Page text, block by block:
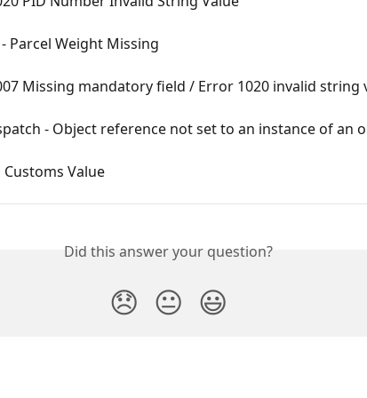
Parcel Weight Missing
Missing mandatory field / Error 1020 invalid string
- Object reference not set to an instance of an
Customs Value
Did this answer your question?
😞 😐 😃